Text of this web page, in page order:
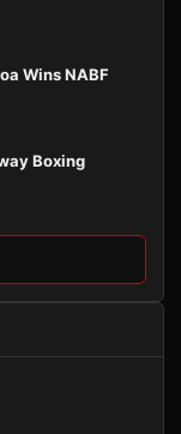
Wins NABF
Boxing